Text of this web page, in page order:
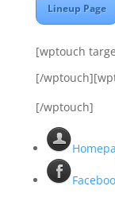
Lineup Page
[wptouch
[/
[/wptouch]